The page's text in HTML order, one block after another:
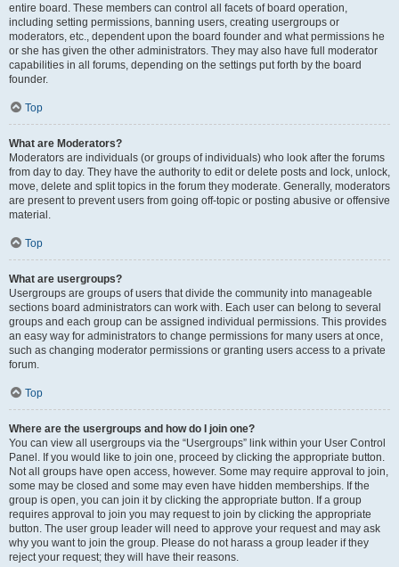
entire board. These members can control all facets of board operation,
including setting permissions, banning users, creating usergroups or
moderators, etc., dependent upon the board founder and what permissions he
or she has given the other administrators. They may also have full moderator
capabilities in all forums, depending on the settings put forth by the board
founder.
Top
What are Moderators?
Moderators are individuals (or groups of individuals) who look after the forums
from day to day. They have the authority to edit or delete posts and lock, unlock,
move, delete and split topics in the forum they moderate. Generally, moderators
are present to prevent users from going off-topic or posting abusive or offensive
material.
Top
What are usergroups?
Usergroups are groups of users that divide the community into manageable
sections board administrators can work with. Each user can belong to several
groups and each group can be assigned individual permissions. This provides
an easy way for administrators to change permissions for many users at once,
such as changing moderator permissions or granting users access to a private
forum.
Top
Where are the usergroups and how do I join one?
You can view all usergroups via the “Usergroups” link within your User Control
Panel. If you would like to join one, proceed by clicking the appropriate button.
Not all groups have open access, however. Some may require approval to join,
some may be closed and some may even have hidden memberships. If the
group is open, you can join it by clicking the appropriate button. If a group
requires approval to join you may request to join by clicking the appropriate
button. The user group leader will need to approve your request and may ask
why you want to join the group. Please do not harass a group leader if they
reject your request; they will have their reasons.